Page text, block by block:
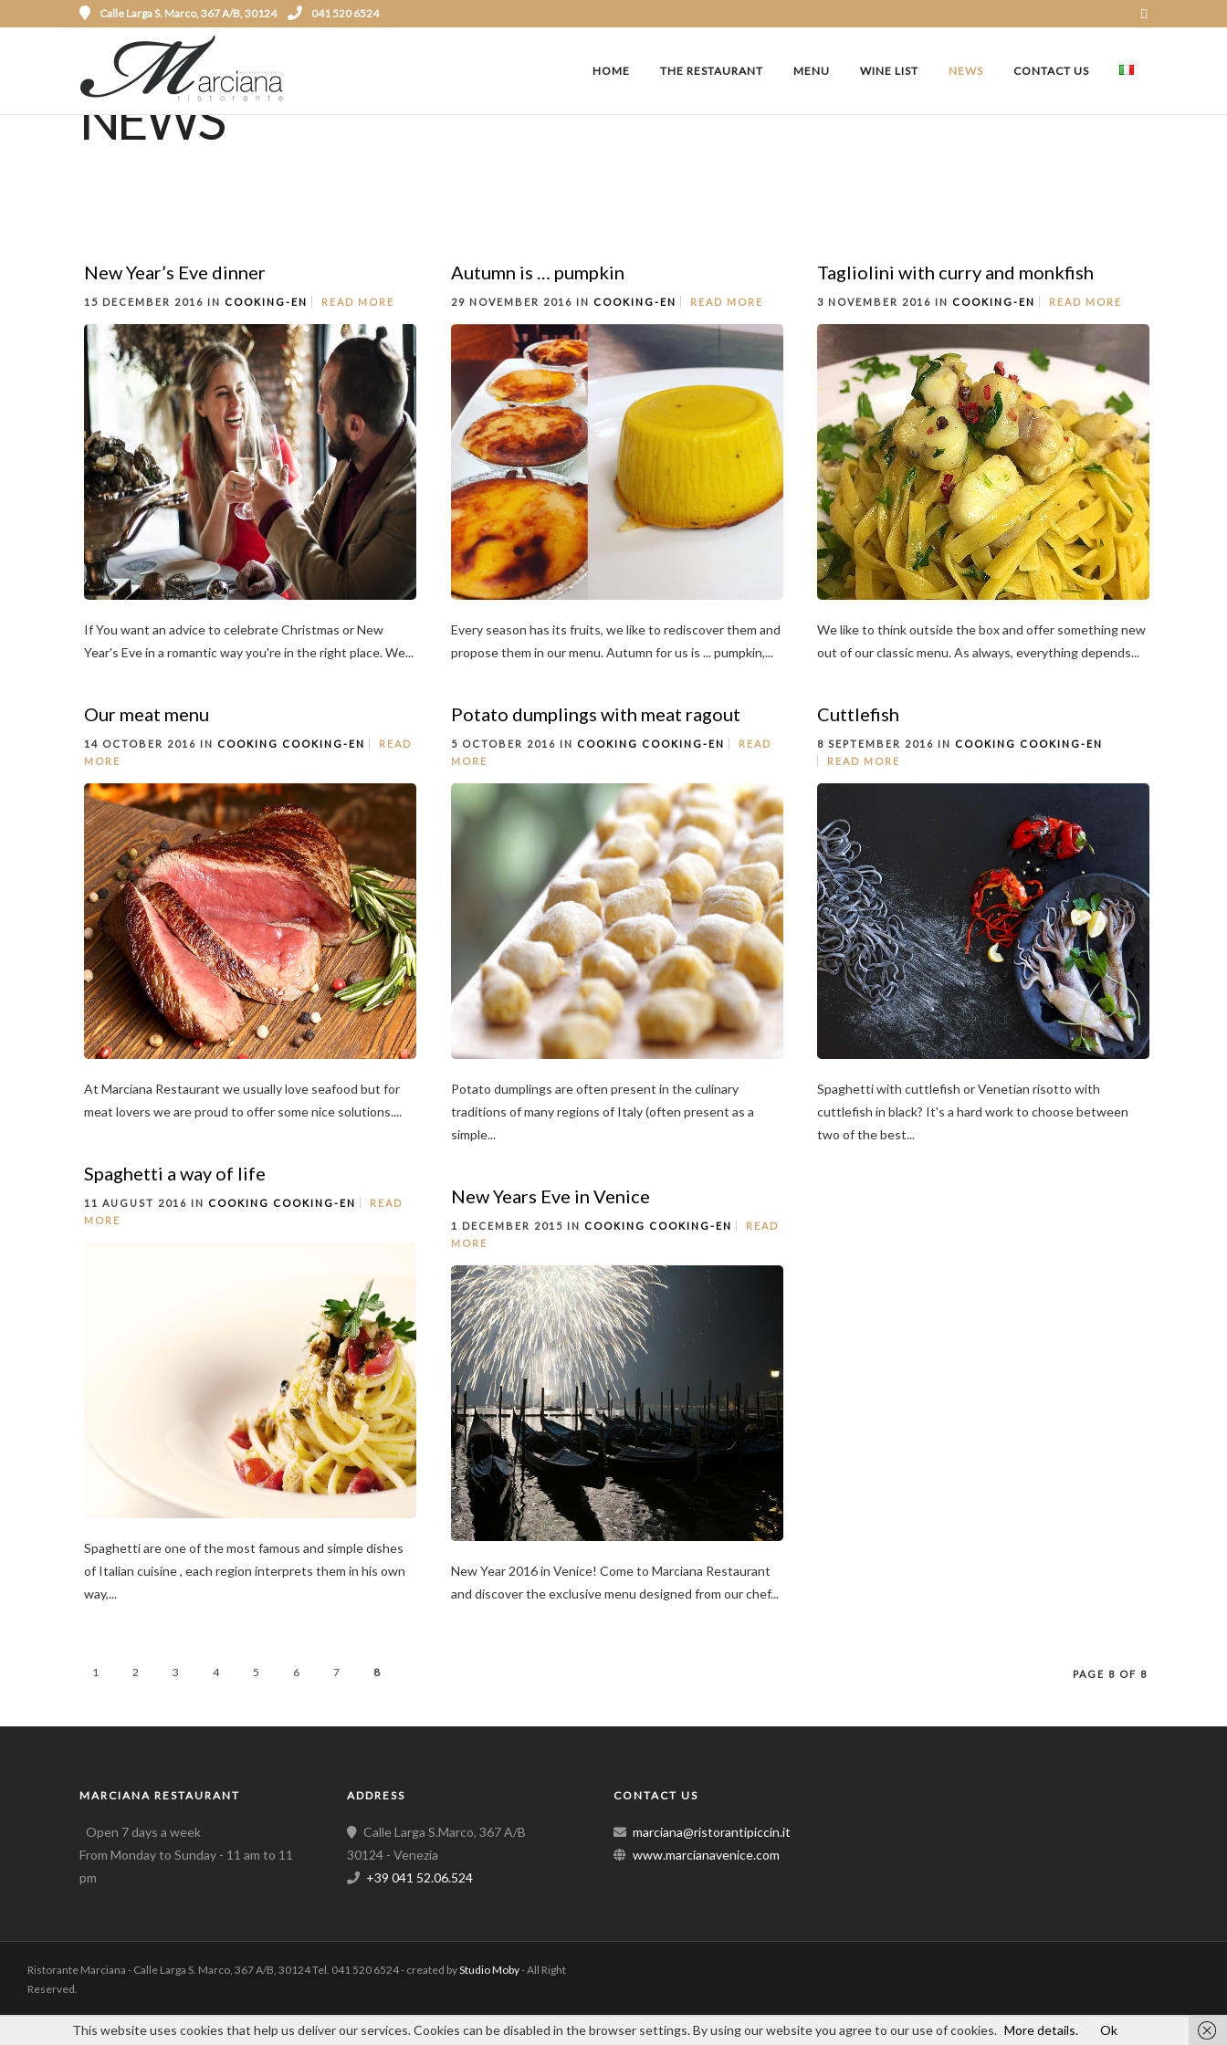
Calle Larga S. Marco, 367 A/B, 30124 041 520 6524
HOME THE RESTAURANT MENU WINE LIST NEWS CONTACT US
NEWS
New Year’s Eve dinner
15 DECEMBER 2016 IN COOKING-EN READ MORE
If You want an advice to celebrate Christmas or New
Year's Eve in a romantic way you're in the right place. We...
Autumn is … pumpkin
29 NOVEMBER 2016 IN COOKING-EN READ MORE
Every season has its fruits, we like to rediscover them and
propose them in our menu. Autumn for us is ... pumpkin,...
Tagliolini with curry and monkfish
3 NOVEMBER 2016 IN COOKING-EN READ MORE
We like to think outside the box and offer something new
out of our classic menu. As always, everything depends...
Our meat menu
14 OCTOBER 2016 IN COOKING COOKING-EN
READ
MORE
At Marciana Restaurant we usually love seafood but for
meat lovers we are proud to offer some nice solutions....
Potato dumplings with meat ragout
5 OCTOBER 2016 IN COOKING COOKING-EN
READ
MORE
Potato dumplings are often present in the culinary
traditions of many regions of Italy (often present as a
simple...
Cuttlefish
8 SEPTEMBER 2016 IN COOKING COOKING-EN
READ MORE
Spaghetti with cuttlefish or Venetian risotto with
cuttlefish in black? It's a hard work to choose between
two of the best...
Spaghetti a way of life
11 AUGUST 2016 IN COOKING COOKING-EN
READ
MORE
Spaghetti are one of the most famous and simple dishes
of Italian cuisine , each region interprets them in his own
way,...
New Years Eve in Venice
1 DECEMBER 2015 IN COOKING COOKING-EN
READ
MORE
New Year 2016 in Venice! Come to Marciana Restaurant
and discover the exclusive menu designed from our chef...
1 2 3 4 5 6 7 8 PAGE 8 OF 8
MARCIANA RESTAURANT
Open 7 days a week
From Monday to Sunday - 11 am to 11
pm
ADDRESS
Calle Larga S.Marco, 367 A/B
30124 - Venezia
+39 041 52.06.524
CONTACT US
marciana@ristorantipiccin.it
www.marcianavenice.com
Ristorante Marciana - Calle Larga S. Marco, 367 A/B, 30124 Tel. 041 520 6524 - created byStudio Moby- All Right
Reserved.
This website uses cookies that help us deliver our services. Cookies can be disabled in the browser settings. By using our website you agree to our use of cookies. More details. Ok